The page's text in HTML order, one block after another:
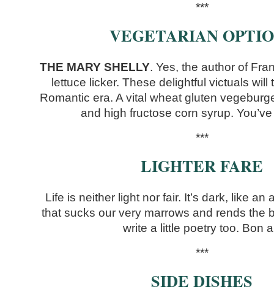
***
VEGETARIAN
THE MARY SHELLY. Yes, the author of
lettuce licker. These delightful victuals will
Romantic era. A vital wheat gluten
and high fructose corn syrup.
***
LIGHTER FARE
Life is neither light nor fair. It’s dark, like an
that sucks our very marrows and rends the
write a little poetry too. Bon
***
SIDE DISHES